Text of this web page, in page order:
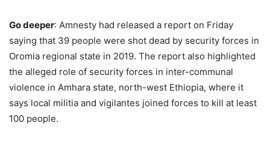
Go deeper: Amnesty had released a report on Friday
saying that 39 people were shot dead by security forces in
Oromia regional state in 2019. The report also highlighted
the alleged role of security forces in inter-communal
violence in Amhara state, north-west Ethiopia, where it
says local militia and vigilantes joined forces to kill at least
100 people.